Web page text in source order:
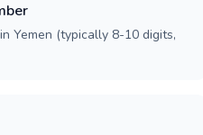
Yemen (typically 8-10 digits,